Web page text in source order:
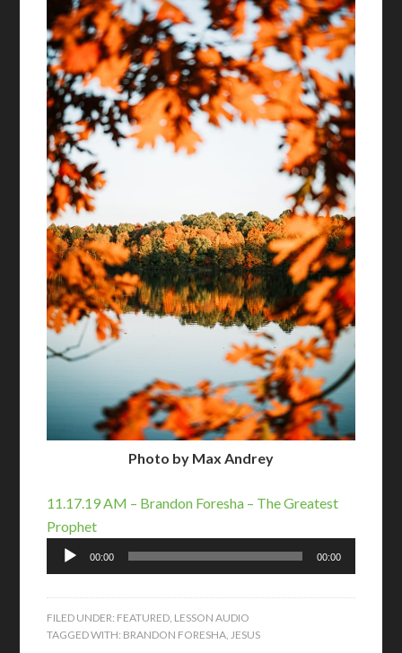
Photo by Max Andrey
11.17.19 AM – Brandon Foresha – The Greatest
Prophet
Audio
Player
00:00 00:00
FILED UNDER: FEATURED LESSON AUDIO
TAGGED WITH: BRANDON FORESHA JESUS